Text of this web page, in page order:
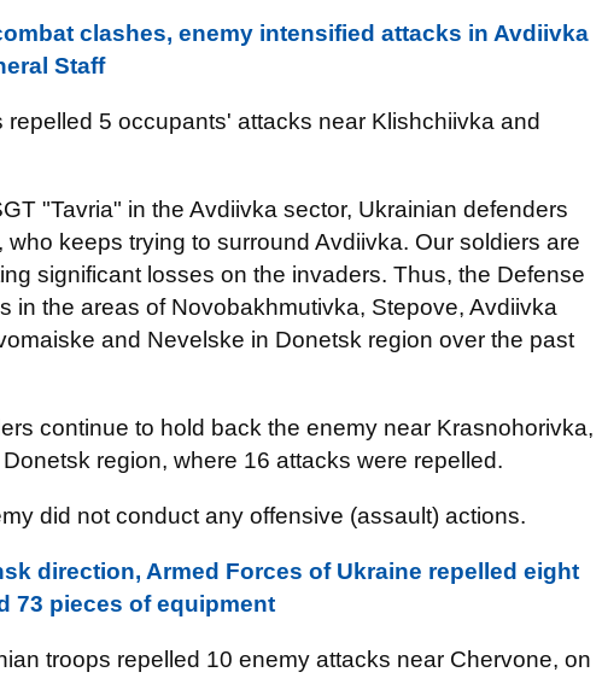
clashes, enemy intensified attacks in Avdiivka
Staff
5 occupants' attacks near Klishchiivka and
"Tavria" in the Avdiivka sector, Ukrainian defenders
keeps trying to surround Avdiivka. Our soldiers are
significant losses on the invaders. Thus, the Defense
in the areas of Novobakhmutivka, Stepove, Avdiivka
and Nevelske in Donetsk region over the past
continue to hold back the enemy near Krasnohorivka,
region, where 16 attacks were repelled.
did not conduct any offensive (assault) actions.
direction, Armed Forces of Ukraine repelled eight
73 pieces of equipment
troops repelled 10 enemy attacks near Chervone, on